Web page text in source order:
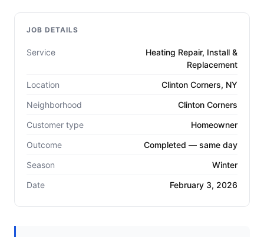
JOB DETAILS
Service
Heating Repair, Install &
Replacement
Location
Clinton Corners, NY
Neighborhood
Clinton Corners
Customer type
Homeowner
Outcome
Completed — same day
Season
Winter
Date
February 3, 2026